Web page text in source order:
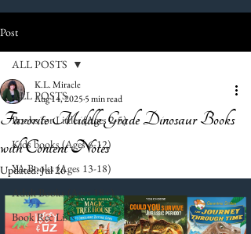
Post
ALL POSTS
Books for Littles (Ages 2-5)
Kids books (Ages 6-12)
YA Books (Ages 13-18)
Adult Books (Ages 18+)
Book Rec Lists
ALL POSTS
Favorite Middle Grade Dinosaur Books
with Content Notes
K.L. Miracle
Aug 14, 2025 5 min read
Updated:Jul 26